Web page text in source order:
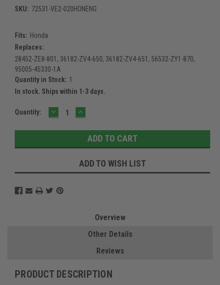
SKU: 72531-VE2-020HONENG
Fits: Honda
Replaces:
28452-ZE8-801, 36182-ZV4-650, 36182-ZV4-651, 56532-ZY1-870,
95005-45330-1A
Quantity in Stock: 1
In stock. Ships within 1-3 days.
Current
Quantity: DECREASE
QUANTITY:
INCREASE
QUANTITY:
ADD TO WISH LIST
Overview
Other Details
Reviews
PRODUCT DESCRIPTION